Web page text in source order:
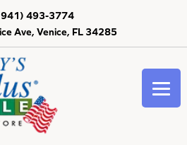
Ave, Venice, FL 34285
493-3774